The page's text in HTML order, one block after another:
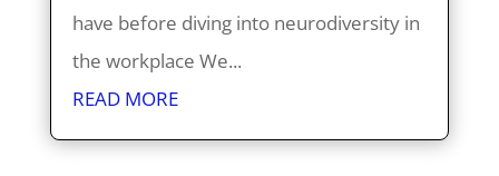
have before diving into neurodiversity in
the workplace We...
READ MORE